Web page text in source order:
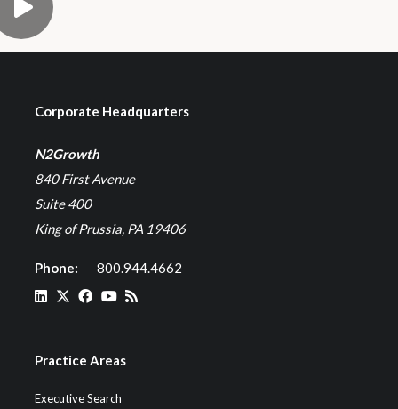
Corporate Headquarters
N2Growth
840 First Avenue
Suite 400
King of Prussia, PA 19406
Phone: 800.944.4662
Practice Areas
Executive Search